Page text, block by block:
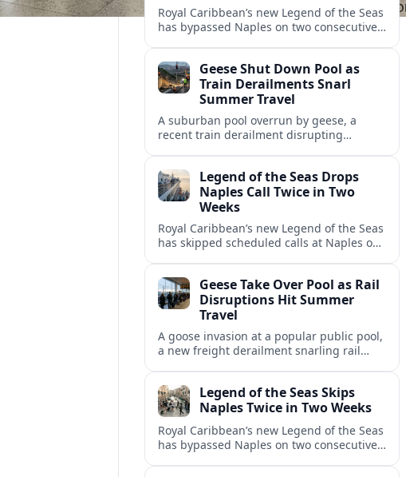
Royal Caribbean’s new Legend of the Seas
has bypassed Naples on two consecutive
Italian port.Geese Shut Down Pool as
Train Derailments Snarl
Summer Travel
A suburban pool overrun by geese, a
recent train derailment disrupting
travelers.Legend of the Seas Drops
Naples Call Twice in Two
Weeks
Royal Caribbean’s new Legend of the Seas
has skipped scheduled calls at Naples on
short notice.Geese Take Over Pool as Rail
Disruptions Hit Summer
Travel
A goose invasion at a popular public pool,
a new freight derailment snarling rail
Legend of the Seas Skips
Naples Twice in Two Weeks
Royal Caribbean’s new Legend of the Seas
has bypassed Naples on two consecutive